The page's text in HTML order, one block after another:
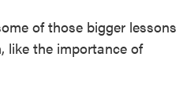
of those bigger lessons
like the importance of